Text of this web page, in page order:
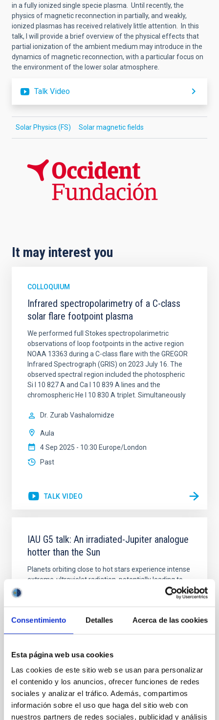
Consentimiento Detalles Acerca de las cookies
Esta página web usa cookies
Las cookies de este sitio web se usan para personalizar
el contenido y los anuncios, ofrecer funciones de redes
sociales y analizar el tráfico. Además, compartimos
información sobre el uso que haga del sitio web con
nuestros partners de redes sociales, publicidad y análisis
in a fully ionized single specie plasma. Until recently, the
physics of magnetic reconnection in partially, and weakly,
ionized plasmas has received relatively little attention. In this
talk, I will provide a brief overview of the physical effects that
partial ionization of the ambient medium may introduce in the
dynamics of magnetic reconnection, with a particular focus on
the environment of the lower solar atmosphere.
Talk Video
Solar Physics (FS) Solar magnetic fields
It may interest you
COLLOQUIUM
Infrared spectropolarimetry of a C-class
solar flare footpoint plasma
We performed full Stokes spectropolarimetric
observations of loop footpoints in the active region
NOAA 13363 during a C-class flare with the GREGOR
Infrared Spectrograph (GRIS) on 2023 July 16. The
observed spectral region included the photospheric
Si I 10 827 A and Ca I 10 839 A lines and the
chromospheric He I 10 830 A triplet. Simultaneously
Dr. Zurab Vashalomidze
Aula
4 Sep 2025 - 10:30 Europe/London
Past
TALK VIDEO
IAU G5 talk: An irradiated-Jupiter analogue
hotter than the Sun
Planets orbiting close to hot stars experience intense
extreme-ultraviolet radiation, potentially leading to
atmosphere evaporation and to thermal dissociation
of molecules. However, this extreme regime remains
Only a single known ultra-hot giant planet, KELT-9b,
Dr. Na'ama Hallakoun
Online
26 Sep 2023 - 17:00 Europe/London
Past